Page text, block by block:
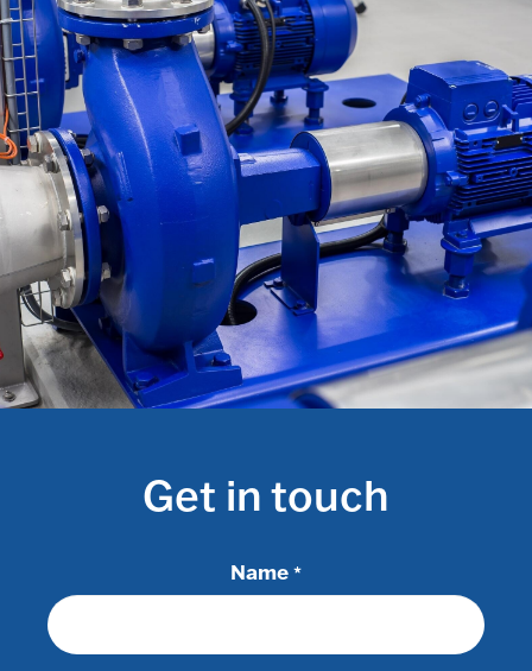
Get in touch
Name *